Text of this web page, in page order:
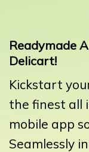
Readymade
Delicart!
Kickstart
the finest all
mobile app
Seamlessly